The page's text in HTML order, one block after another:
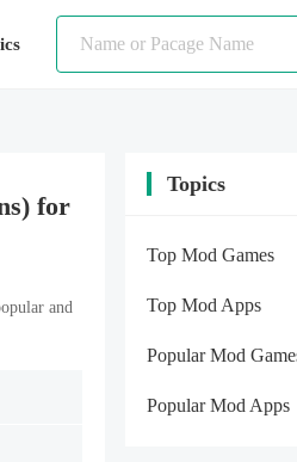
for
and
Topics
Top Mod Games
Top Mod Apps
Popular Mod
Popular Mod Apps